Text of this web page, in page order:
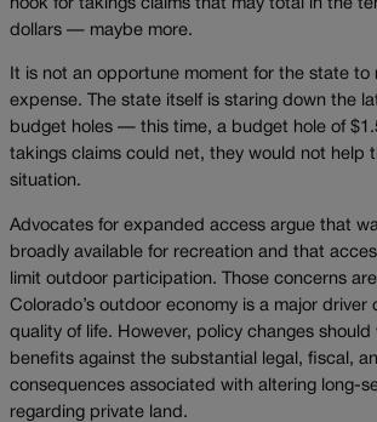
hook for takings claims that may total in the
dollars — maybe more.
It is not an opportune moment for the state to
expense. The state itself is staring down the
budget holes — this time, a budget hole of
takings claims could net, they would not help
situation.
Advocates for expanded access argue that
broadly available for recreation and that
limit outdoor participation. Those concerns
Colorado’s outdoor economy is a major driver
quality of life. However, policy changes should
benefits against the substantial legal, fiscal,
consequences associated with altering long-
regarding private land.